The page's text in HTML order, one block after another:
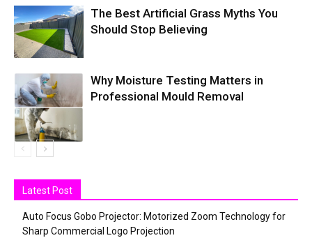
The Best Artificial Grass Myths You
Should Stop Believing
Why Moisture Testing Matters in
Professional Mould Removal
Latest Post
Auto Focus Gobo Projector: Motorized Zoom Technology for
Sharp Commercial Logo Projection